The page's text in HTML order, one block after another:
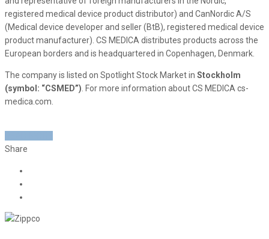
registered medical device product distributor) and CanNordic A/S
(Medical device developer and seller (BtB), registered medical device
product manufacturer). CS MEDICA distributes products across the
European borders and is headquartered in Copenhagen, Denmark.
The company is listed on Spotlight Stock Market in Stockholm
(symbol: “CSMED”) . For more information about CS MEDICA cs-
medica.com.
Share